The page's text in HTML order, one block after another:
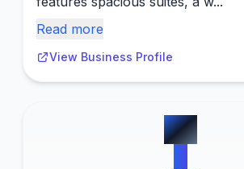
Read more
View Business Profile
#4